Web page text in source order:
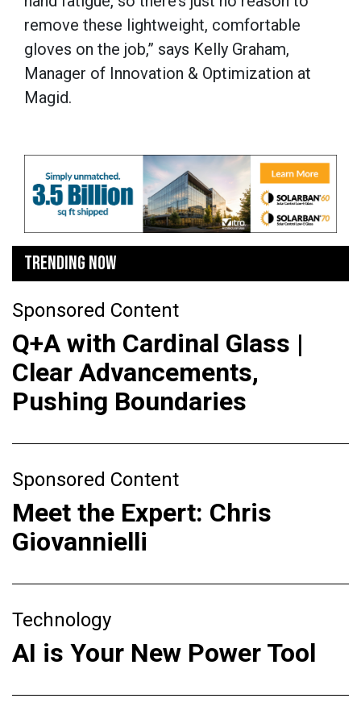
remove these lightweight, comfortable
gloves on the job,” says Kelly Graham,
Manager of Innovation & Optimization at
Magid.
TRENDING NOW
Sponsored Content
Q+A with Cardinal Glass |
Clear Advancements,
Pushing Boundaries
Sponsored Content
Meet the Expert: Chris
Giovannielli
Technology
AI is Your New Power Tool